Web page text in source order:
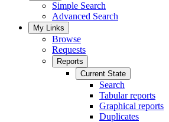
Simple Search
Advanced Search
My Links
Browse
Requests
Reports
Current State
Search
Tabular reports
Graphical reports
Duplicates